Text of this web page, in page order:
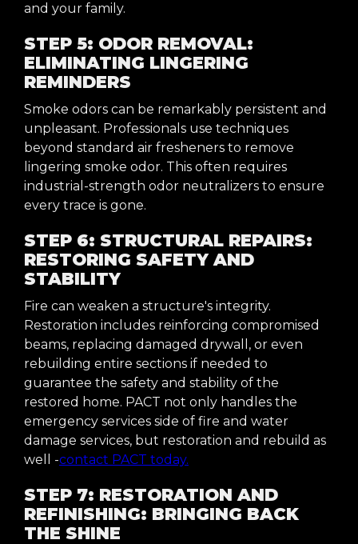
and your family.
STEP 5: ODOR REMOVAL:
ELIMINATING LINGERING
REMINDERS
Smoke odors can be remarkably persistent and
unpleasant. Professionals use techniques
beyond standard air fresheners to remove
lingering smoke odor. This often requires
industrial-strength odor neutralizers to ensure
every trace is gone.
STEP 6: STRUCTURAL REPAIRS:
RESTORING SAFETY AND
STABILITY
Fire can weaken a structure's integrity.
Restoration includes reinforcing compromised
beams, replacing damaged drywall, or even
rebuilding entire sections if needed to
guarantee the safety and stability of the
restored home. PACT not only handles the
emergency services side of fire and water
damage services, but restoration and rebuild as
well -contact PACT today.
STEP 7: RESTORATION AND
REFINISHING: BRINGING BACK
THE SHINE